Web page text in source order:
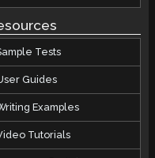
Tests
Guides
Examples
Tutorials